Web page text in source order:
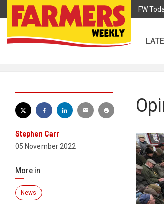
FW
Stephen Carr
05 November 2022
More in
News